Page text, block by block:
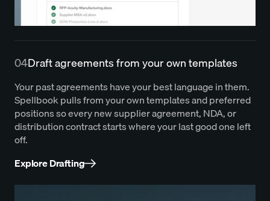
04Draft agreements from your own templates
Your past agreements have your best language in them.
Spellbook pulls from your own templates and preferred
positions so every new supplier agreement, NDA, or
distribution contract starts where your last good one left
off.
Explore Drafting